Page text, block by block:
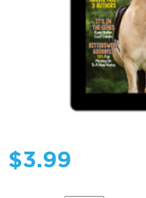
$3.99